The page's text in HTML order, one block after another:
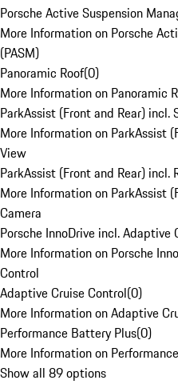
Porsche Active Suspension
More Information on Porsche
(PASM)
Panoramic Roof(0)
More Information on Panoramic
ParkAssist (Front and Rear) incl.
More Information on ParkAssist
View
ParkAssist (Front and Rear) incl.
More Information on ParkAssist
Camera
Porsche InnoDrive incl. Adaptive
More Information on Porsche
Control
Adaptive Cruise Control(0)
More Information on Adaptive
Performance Battery Plus(0)
More Information on
Show all 89 options